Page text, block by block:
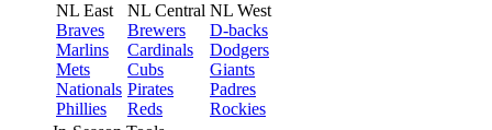
NL East
Braves
Marlins
Mets
Nationals
Phillies
NL Central
Brewers
Cardinals
Cubs
Pirates
Reds
NL West
D-backs
Dodgers
Giants
Padres
Rockies